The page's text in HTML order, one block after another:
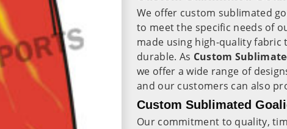
We offer custom sublimated
to meet the specific needs of
made using high-quality
durable. As Custom
we offer a wide range of
and our customers can also
Custom Sublimated
Our commitment to quality,